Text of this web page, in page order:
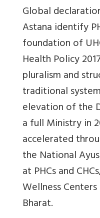
Global
Astana identify
foundation of
Health Policy
pluralism and
traditional
elevation of the
a full Ministry in
accelerated
the National
at PHCs and
Wellness
Bharat.